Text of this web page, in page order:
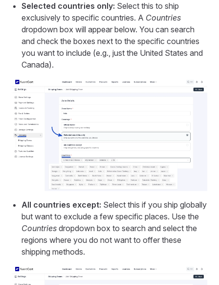
Selected countries only: Select this to ship
exclusively to specific countries. A Countries
dropdown box will appear below. You can search
and check the boxes next to the specific countries
you want to include (e.g., just the United States and
Canada).
All countries except: Select this if you ship globally
but want to exclude a few specific places. Use the
Countries dropdown box to search and select the
regions where you do not want to offer these
shipping methods.